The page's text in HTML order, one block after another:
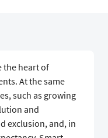
the heart of
At the same
such as growing
and
exclusion, and, in